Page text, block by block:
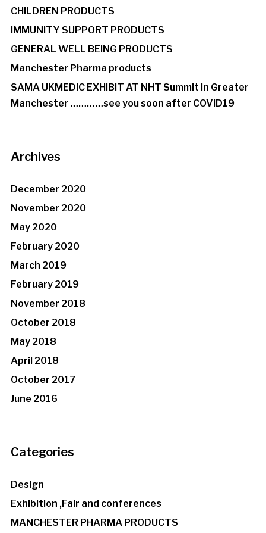
CHILDREN PRODUCTS
IMMUNITY SUPPORT PRODUCTS
GENERAL WELL BEING PRODUCTS
Manchester Pharma products
SAMA UKMEDIC EXHIBIT AT NHT Summit in Greater
Manchester …………see you soon after COVID19
Archives
December 2020
November 2020
May 2020
February 2020
March 2019
February 2019
November 2018
October 2018
May 2018
April 2018
October 2017
June 2016
Categories
Design
Exhibition ,Fair and conferences
MANCHESTER PHARMA PRODUCTS